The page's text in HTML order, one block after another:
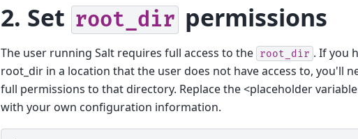
2. Set root_dir permissions
The user running Salt requires full access to the root_dir . If you
root_dir in a location that the user does not have access to, you'll
full permissions to that directory. Replace the <placeholder
with your own configuration information.